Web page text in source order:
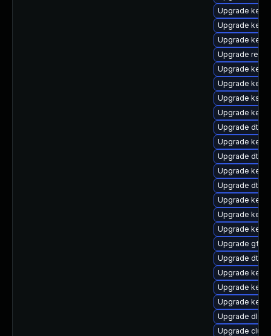
Upgrade
Upgrade
Upgrade
Upgrade
Upgrade
Upgrade
Upgrade
Upgrade
Upgrade dtb-
Upgrade
Upgrade dtb-
Upgrade
Upgrade dtb-
Upgrade
Upgrade
Upgrade
Upgrade
Upgrade dtb-
Upgrade
Upgrade
Upgrade
Upgrade dlm-
Upgrade